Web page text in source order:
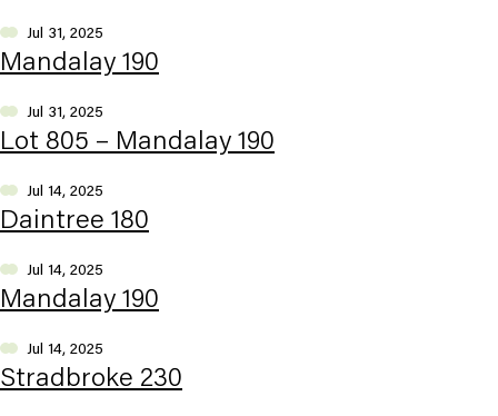
Jul 31, 2025
Mandalay 190
Jul 31, 2025
Lot 805 – Mandalay 190
Jul 14, 2025
Daintree 180
Jul 14, 2025
Mandalay 190
Jul 14, 2025
Stradbroke 230